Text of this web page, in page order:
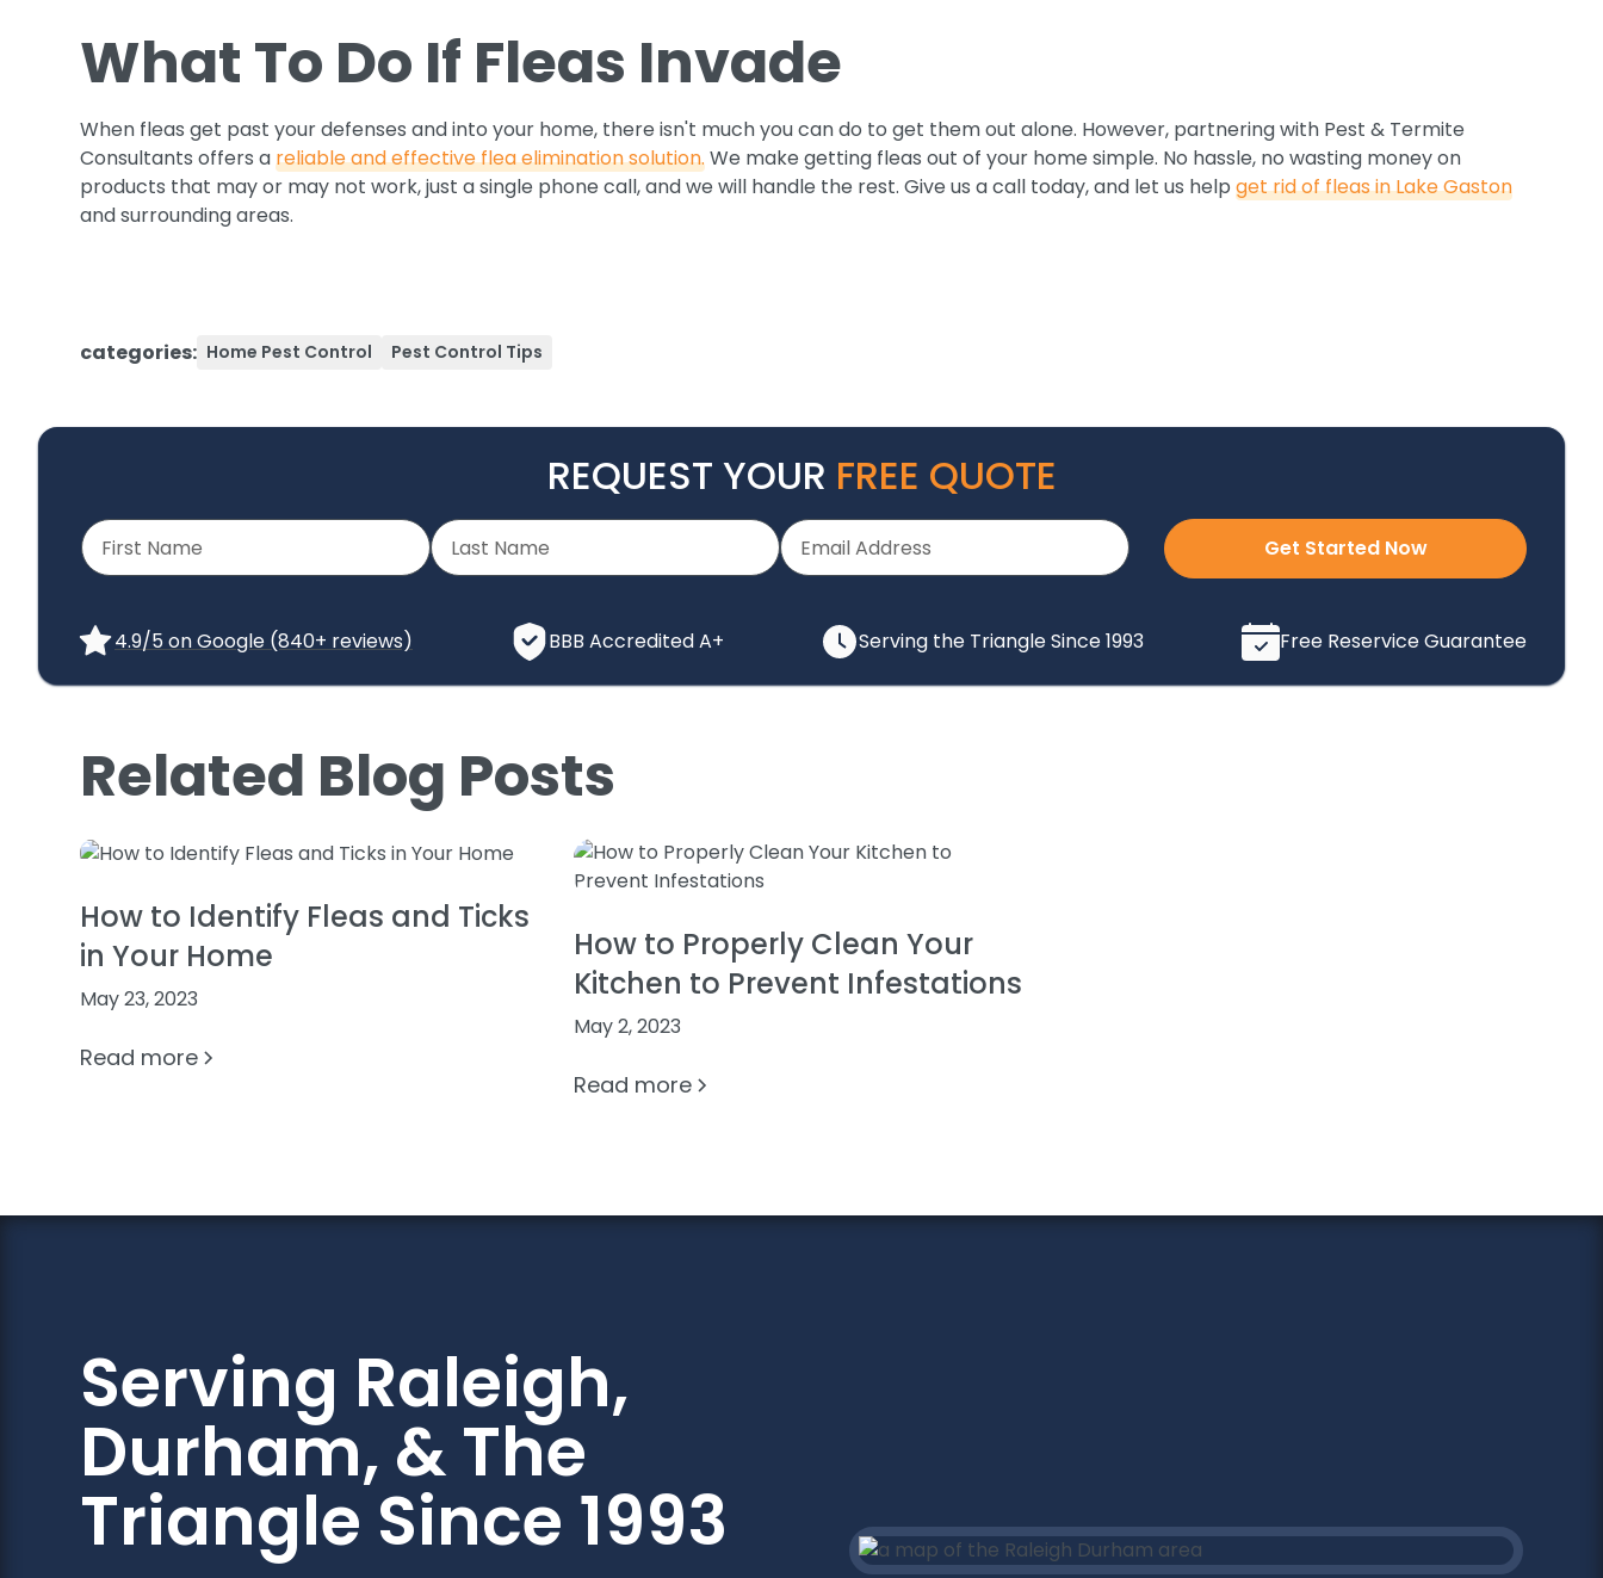
What To Do If Fleas Invade
When fleas get past your defenses and into your home, there isn't much you can do to get them out alone. However, partnering with Pest & Termite
Consultants offers areliable and effective flea elimination solution.We make getting fleas out of your home simple. No hassle, no wasting money on
products that may or may not work, just a single phone call, and we will handle the rest. Give us a call today, and let us helpget rid of fleas in Lake Gaston
and surrounding areas.
categories: Home Pest Control Pest Control Tips
REQUEST YOUR FREE QUOTE
Get Started Now
4.9/5 on Google (840+ reviews) BBB Accredited A+ Serving the Triangle Since 1993 Free Reservice Guarantee
Related Blog Posts
How to Identify Fleas and Ticks
in Your Home
May 23, 2023
Read more
How to Properly Clean Your
Kitchen to Prevent Infestations
May 2, 2023
Read more
Serving Raleigh,
Durham, & The
Triangle Since 1993